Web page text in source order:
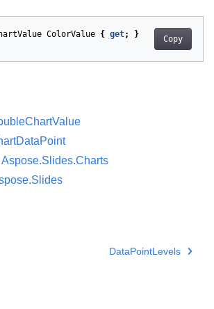
Copy
ColorValue { get; }
Aspose.Slides.Charts
DataPointLevels